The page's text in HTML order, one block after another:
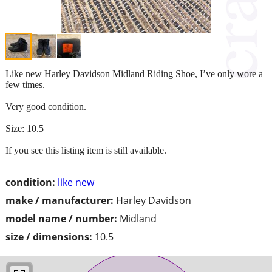
condition: like new
make / manufacturer: Harley Davidson
model name / number: Midland
size / dimensions: 10.5
Like new Harley Davidson Midland Riding Shoe, I’ve only wore a
few times.
Very good condition.
Size: 10.5
If you see this listing item is still available.